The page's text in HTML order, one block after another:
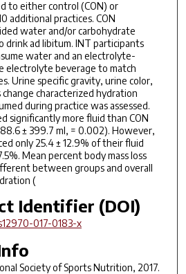
to either control (CON) or
additional practices. CON
water and/or carbohydrate
ad libitum. INT participants
water and an electrolyte-
electrolyte beverage to match
Urine specific gravity, urine color,
change characterized hydration
during practice was assessed.
significantly more fluid than CON
± 399.7 ml, = 0.002). However,
only 25.4 ± 12.9% of their fluid
Mean percent body mass loss
between groups and overall
(
Identifier (DOI)
017-0183-x
Society of Sports Nutrition, 2017.